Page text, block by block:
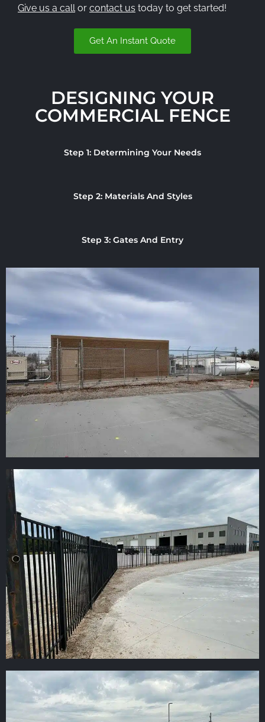
Give us a callor contact us today to get started!
Get An Instant Quote
DESIGNING YOUR
COMMERCIAL FENCE
Step 1: Determining Your Needs
Step 2: Materials And Styles
Step 3: Gates And Entry